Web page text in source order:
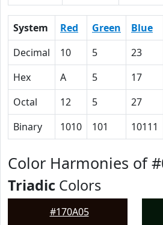
System Red Green Blue
Decimal
10 5 23
Hex
A 5 17
Octal
12 5 27
Binary
1010 101 10111
Color Harmonies of
Triadic Colors
#170A05